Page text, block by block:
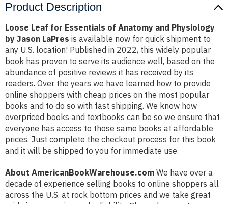
Product Description
Loose Leaf for Essentials of Anatomy and Physiology
by Jason LaPres is available now for quick shipment to
any U.S. location! Published in 2022, this widely popular
book has proven to serve its audience well, based on the
abundance of positive reviews it has received by its
readers. Over the years we have learned how to provide
online shoppers with cheap prices on the most popular
books and to do so with fast shipping. We know how
overpriced books and textbooks can be so we ensure that
everyone has access to those same books at affordable
prices. Just complete the checkout process for this book
and it will be shipped to you for immediate use.
About AmericanBookWarehouse.com We have over a
decade of experience selling books to online shoppers all
across the U.S. at rock bottom prices and we take great